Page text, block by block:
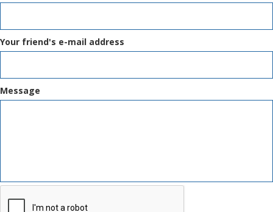
Your friend's e-mail address
Message